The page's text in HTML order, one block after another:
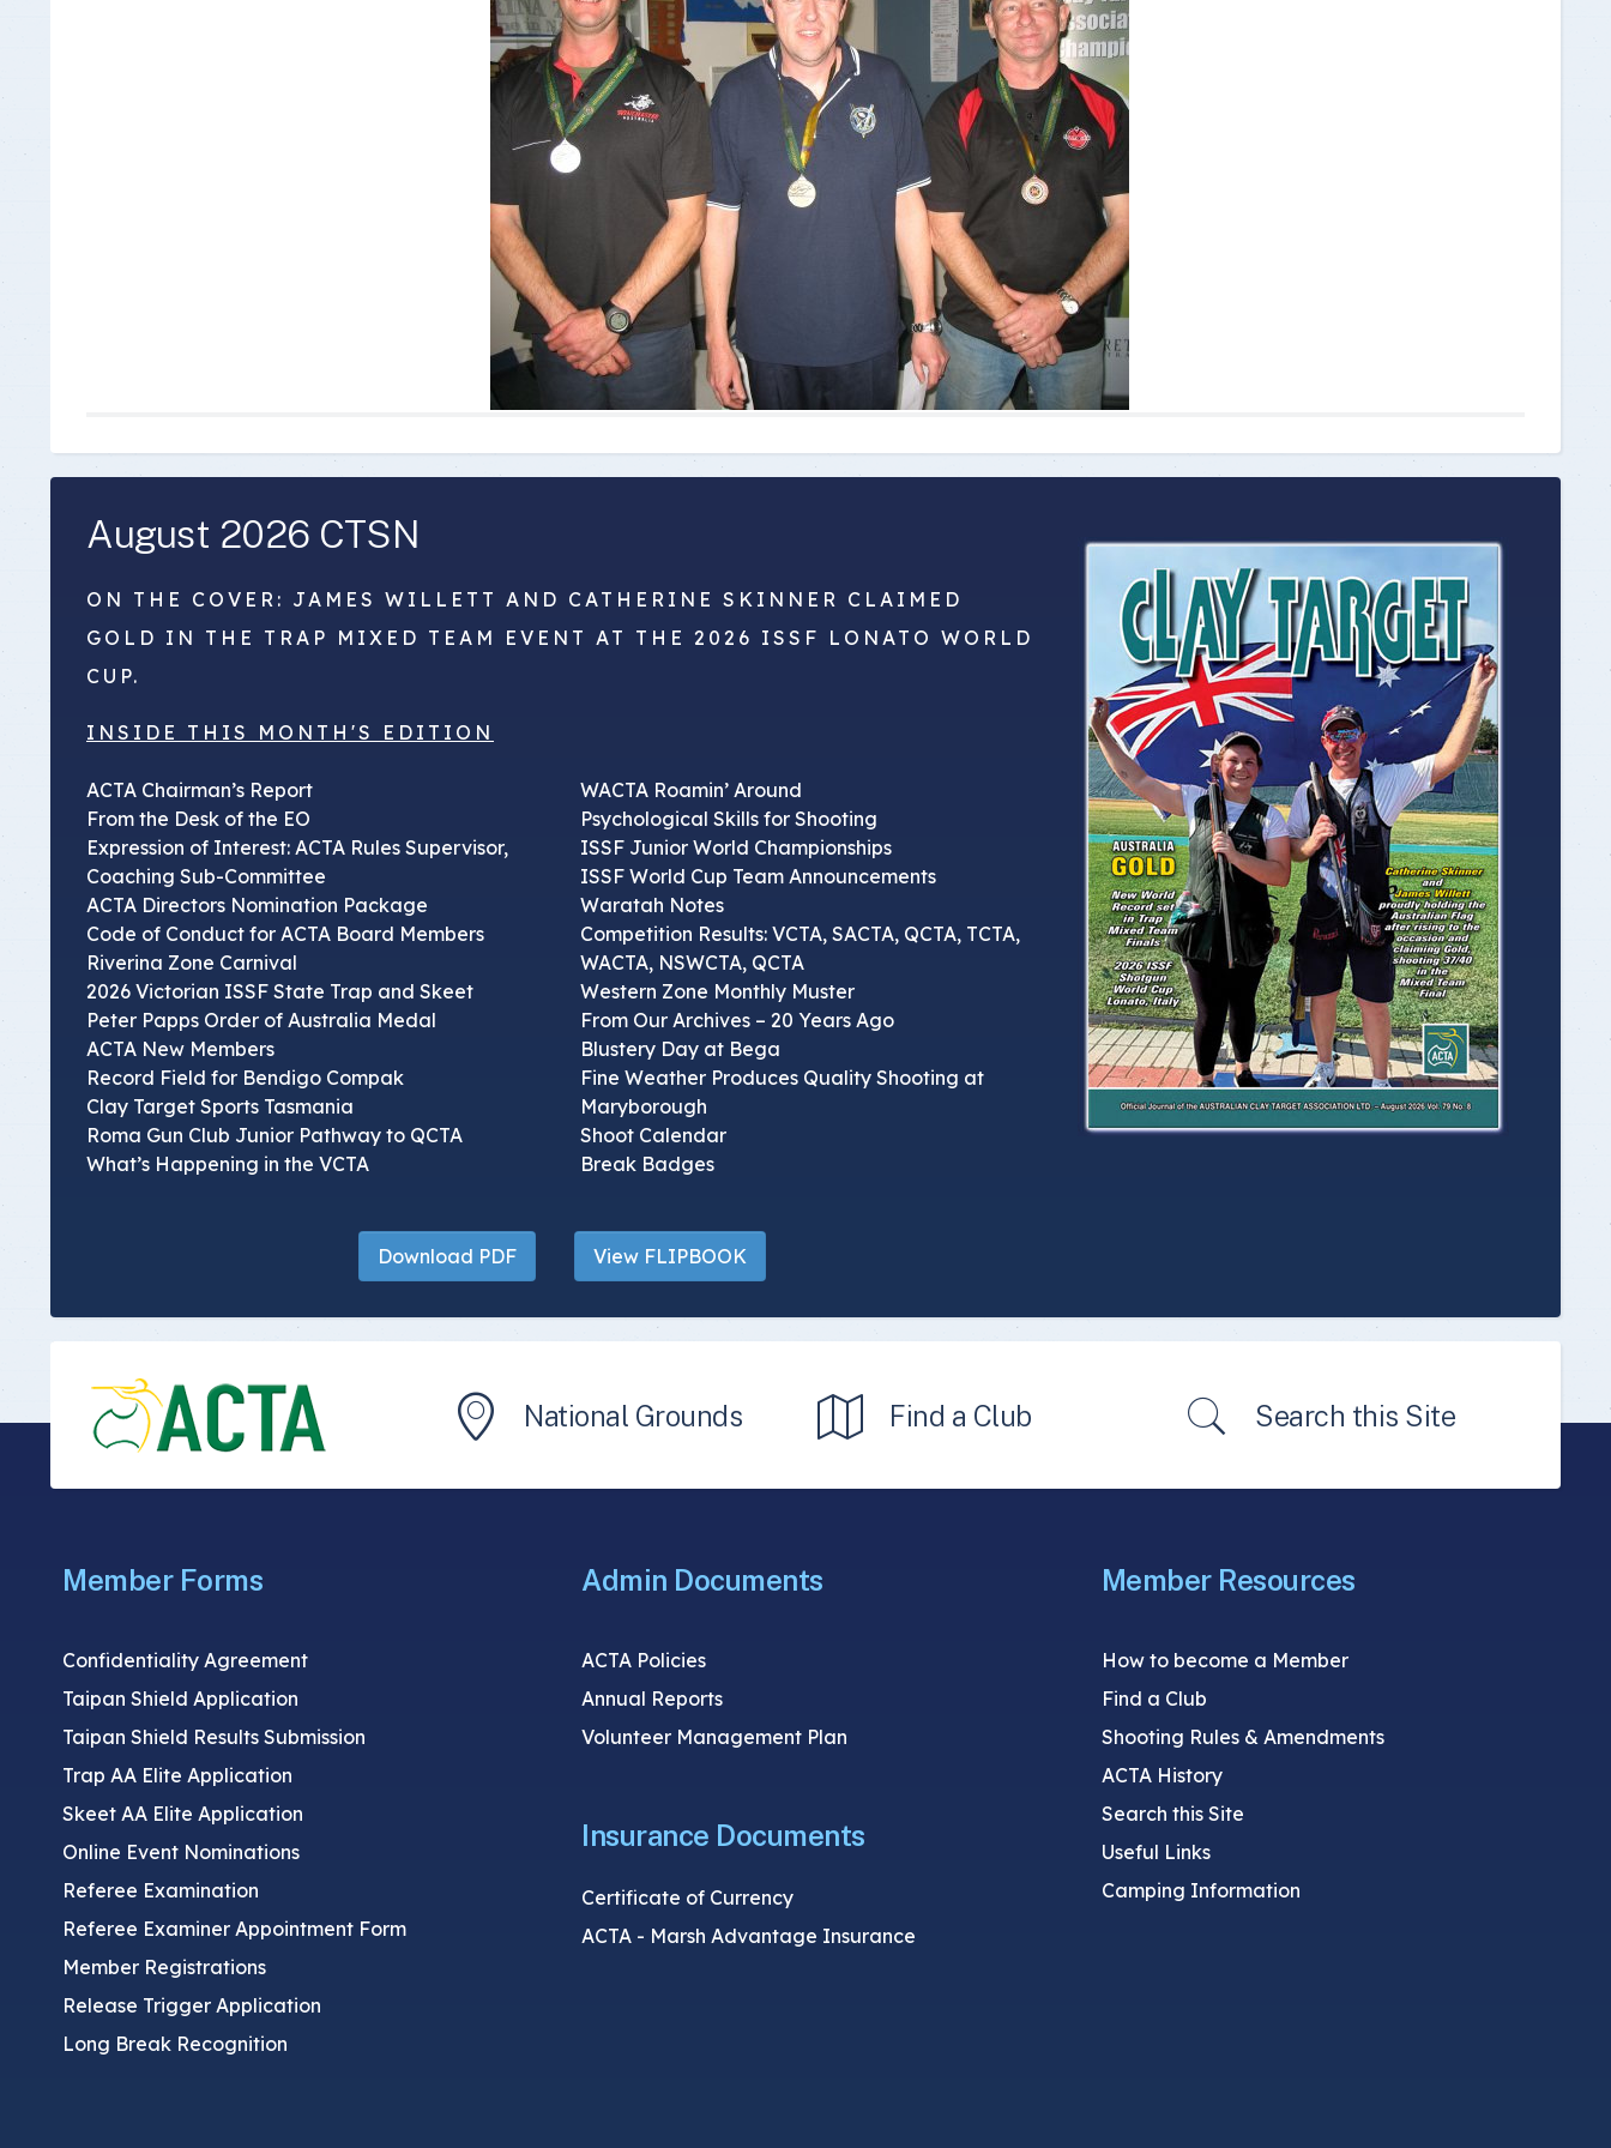
Insurance Documents Doug Smith Medal
Grand Slam Award
Masters Award
Inductees
Masters Award
Inductees
AA Elite
August 2026 CTSN
ON THE COVER: JAMES WILLETT AND CATHERINE SKINNER CLAIMED
GOLD IN THE TRAP MIXED TEAM EVENT AT THE 2026 ISSF LONATO WORLD
CUP.
INSIDE THIS MONTH'S EDITION
ACTA Chairman’s Report
From the Desk of the EO
Expression of Interest: ACTA Rules Supervisor,
Coaching Sub-Committee
ACTA Directors Nomination Package
Code of Conduct for ACTA Board Members
Riverina Zone Carnival
2026 Victorian ISSF State Trap and Skeet
Peter Papps Order of Australia Medal
ACTA New Members
Record Field for Bendigo Compak
Clay Target Sports Tasmania
Roma Gun Club Junior Pathway to QCTA
What’s Happening in the VCTA
WACTA Roamin’ Around
Psychological Skills for Shooting
ISSF Junior World Championships
ISSF World Cup Team Announcements
Waratah Notes
Competition Results: VCTA, SACTA, QCTA, TCTA,
WACTA, NSWCTA, QCTA
Western Zone Monthly Muster
From Our Archives – 20 Years Ago
Blustery Day at Bega
Fine Weather Produces Quality Shooting at
Maryborough
Shoot Calendar
Break Badges
Download PDF View FLIPBOOK
National Grounds Find a Club Search this Site
Member Forms
Confidentiality Agreement
Taipan Shield Application
Taipan Shield Results Submission
Trap AA Elite Application
Skeet AA Elite Application
Online Event Nominations
Referee Examination
Referee Examiner Appointment Form
Member Registrations
Release Trigger Application
Long Break Recognition
Admin Documents
ACTA Policies
Annual Reports
Volunteer Management Plan
Insurance Documents
Certificate of Currency
ACTA - Marsh Advantage Insurance
Member Resources
How to become a Member
Find a Club
Shooting Rules & Amendments
ACTA History
Search this Site
Useful Links
Camping Information